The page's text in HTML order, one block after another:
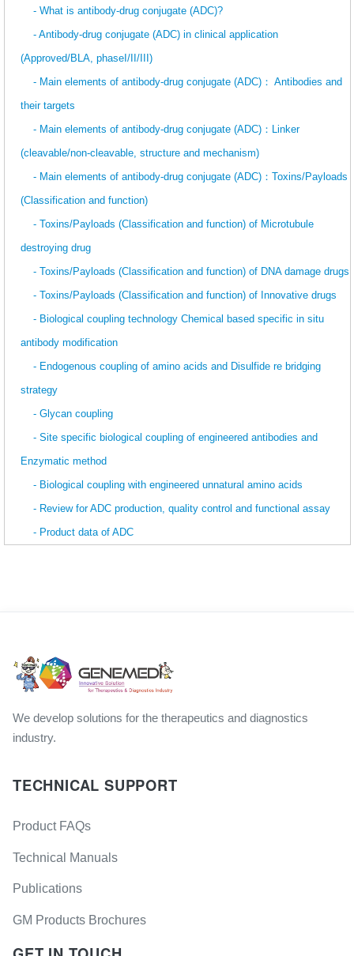
- What is antibody-drug conjugate (ADC)?
- Antibody-drug conjugate (ADC) in clinical application
(Approved/BLA, phaseI/II/III)
- Main elements of antibody-drug conjugate (ADC)： Antibodies and
their targets
- Main elements of antibody-drug conjugate (ADC)：Linker
(cleavable/non-cleavable, structure and mechanism)
- Main elements of antibody-drug conjugate (ADC)：Toxins/Payloads
(Classification and function)
- Toxins/Payloads (Classification and function) of Microtubule
destroying drug
- Toxins/Payloads (Classification and function) of DNA damage drugs
- Toxins/Payloads (Classification and function) of Innovative drugs
- Biological coupling technology Chemical based specific in situ
antibody modification
- Endogenous coupling of amino acids and Disulfide re bridging
strategy
- Glycan coupling
- Site specific biological coupling of engineered antibodies and
Enzymatic method
- Biological coupling with engineered unnatural amino acids
- Review for ADC production, quality control and functional assay
- Product data of ADC
We develop solutions for the therapeutics and diagnostics
industry.
TECHNICAL SUPPORT
Product FAQs
Technical Manuals
Publications
GM Products Brochures